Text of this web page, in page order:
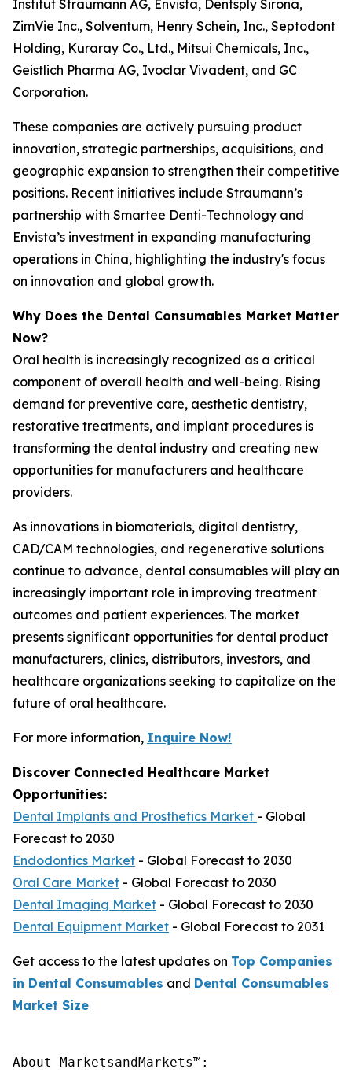
Institut Straumann AG, Envista, Dentsply Sirona,
ZimVie Inc., Solventum, Henry Schein, Inc., Septodont
Holding, Kuraray Co., Ltd., Mitsui Chemicals, Inc.,
Geistlich Pharma AG, Ivoclar Vivadent, and GC
Corporation.
These companies are actively pursuing product
innovation, strategic partnerships, acquisitions, and
geographic expansion to strengthen their competitive
positions. Recent initiatives include Straumann’s
partnership with Smartee Denti-Technology and
Envista’s investment in expanding manufacturing
operations in China, highlighting the industry's focus
on innovation and global growth.
Why Does the Dental Consumables Market Matter
Now?
Oral health is increasingly recognized as a critical
component of overall health and well-being. Rising
demand for preventive care, aesthetic dentistry,
restorative treatments, and implant procedures is
transforming the dental industry and creating new
opportunities for manufacturers and healthcare
providers.
As innovations in biomaterials, digital dentistry,
CAD/CAM technologies, and regenerative solutions
continue to advance, dental consumables will play an
increasingly important role in improving treatment
outcomes and patient experiences. The market
presents significant opportunities for dental product
manufacturers, clinics, distributors, investors, and
healthcare organizations seeking to capitalize on the
future of oral healthcare.
For more information, Inquire Now!
Discover Connected Healthcare Market
Opportunities:
Dental Implants and Prosthetics Market - Global
Forecast to 2030
Endodontics Market - Global Forecast to 2030
Oral Care Market - Global Forecast to 2030
Dental Imaging Market - Global Forecast to 2030
Dental Equipment Market - Global Forecast to 2031
Get access to the latest updates on Top Companies
in Dental Consumables and Dental Consumables
Market Size
About MarketsandMarkets™: